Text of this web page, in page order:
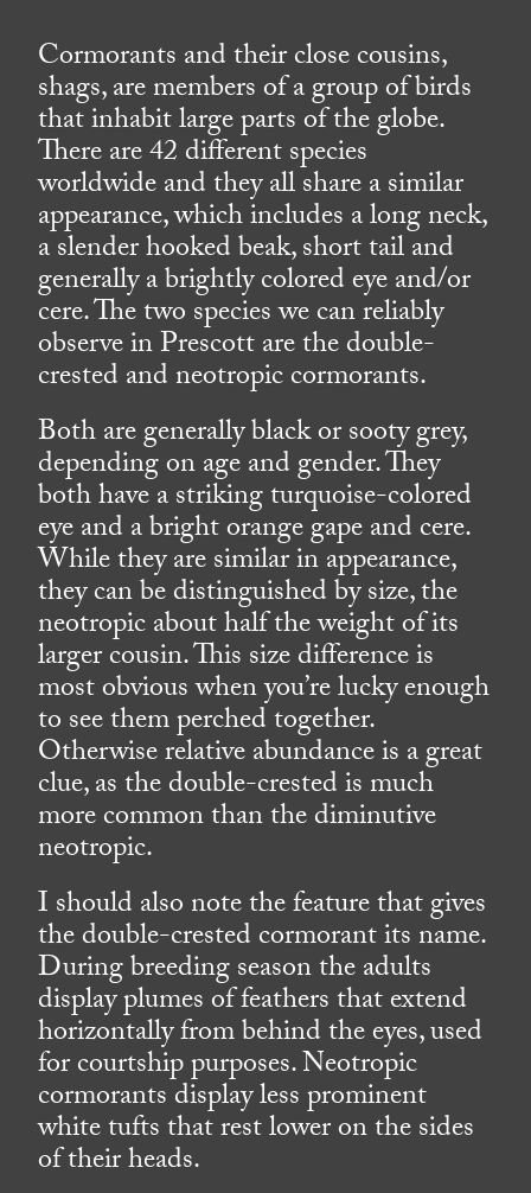
Cormorants and their close cousins,
shags, are members of a group of birds
that inhabit large parts of the globe.
There are 42 different species
worldwide and they all share a similar
appearance, which includes a long neck,
a slender hooked beak, short tail and
generally a brightly colored eye and/or
cere. The two species we can reliably
observe in Prescott are the double-
crested and neotropic cormorants.
Both are generally black or sooty grey,
depending on age and gender. They
both have a striking turquoise-colored
eye and a bright orange gape and cere.
While they are similar in appearance,
they can be distinguished by size, the
neotropic about half the weight of its
larger cousin. This size difference is
most obvious when you’re lucky enough
to see them perched together.
Otherwise relative abundance is a great
clue, as the double-crested is much
more common than the diminutive
neotropic.
I should also note the feature that gives
the double-crested cormorant its name.
During breeding season the adults
display plumes of feathers that extend
horizontally from behind the eyes, used
for courtship purposes. Neotropic
cormorants display less prominent
white tufts that rest lower on the sides
of their heads.